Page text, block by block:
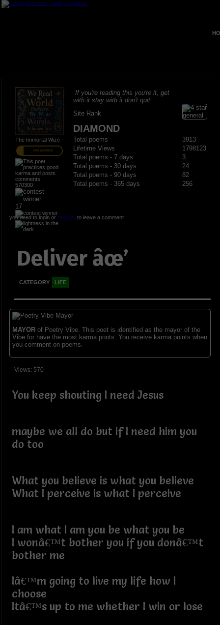
The Immortal Wize
PRO MEMBER
570300
17
If you're reading this you're it, get
with it stay with it don't quit.
Site Rank
DIAMOND
Total poems
3913
Lifetime Views
1798123
Total poems - 7 days
3
Total poems - 30 days
24
Total poems - 90 days
82
Total poems - 365 days
256
you need to login or registerto leave a comment
Deliver âœ’
CATEGORY LIFE
MAYORof Poetry Vibe. This poet is identified as the mayor of the
Vibe for have the most karma ponts. You receive karma points when
you comment on poems.
Views: 570
You keep shouting I need Jesus
maybe we all do but if I need him you
do too
What you believe is what you believe
What I perceive is what I perceive
I am what I am you be what you be
I wonâ€™t bother you if you donâ€™t
bother me
Iâ€™m going to live my life how I
choose
Itâ€™s up to me whether I win or lose